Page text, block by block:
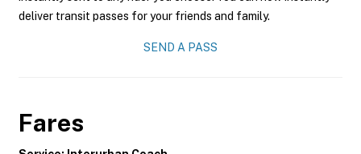
deliver transit passes for your friends and family.
SEND A PASS
Fares